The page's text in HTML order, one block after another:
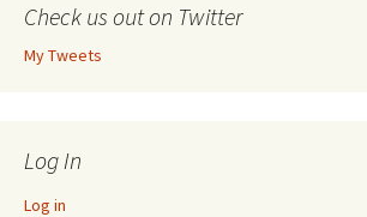
Check us out on Twitter
My Tweets
Log In
Log in